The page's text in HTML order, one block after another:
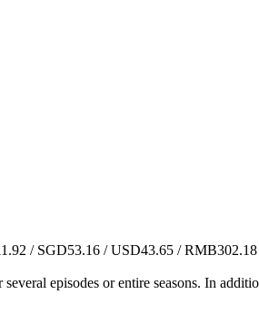
/ SGD53.16 / USD43.65 / RMB302.18
episodes or entire seasons. In